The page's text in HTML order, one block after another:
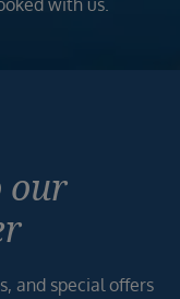
our
and special offers